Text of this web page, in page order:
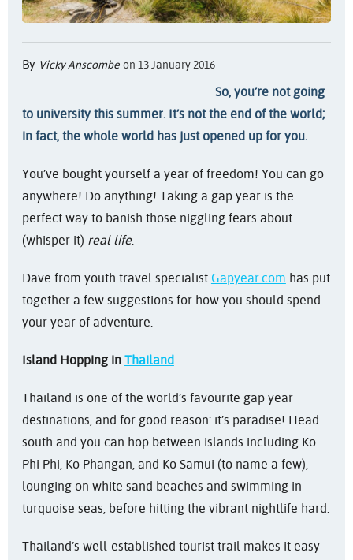
By Vicky Anscombe on 13 January 2016
So, you’re not going
to university this summer. It’s not the end of the world;
in fact, the whole world has just opened up for you.
You’ve bought yourself a year of freedom! You can go
anywhere! Do anything! Taking a gap year is the
perfect way to banish those niggling fears about
(whisper it) real life.
Dave from youth travel specialist Gapyear.com has put
together a few suggestions for how you should spend
your year of adventure.
Island Hopping in Thailand
Thailand is one of the world’s favourite gap year
destinations, and for good reason: it’s paradise! Head
south and you can hop between islands including Ko
Phi Phi, Ko Phangan, and Ko Samui (to name a few),
lounging on white sand beaches and swimming in
turquoise seas, before hitting the vibrant nightlife hard.
Thailand’s well-established tourist trail makes it easy